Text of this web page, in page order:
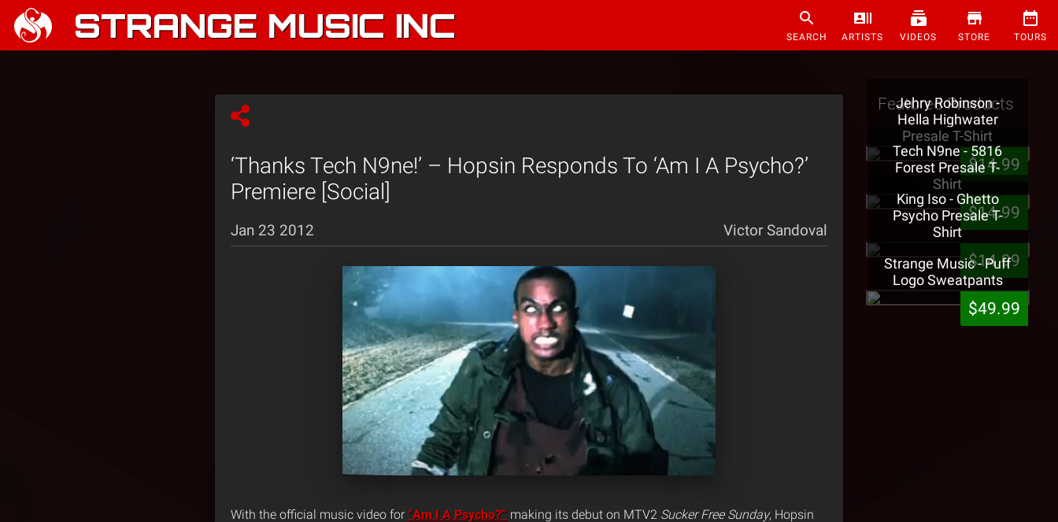
STRANGE MUSIC INC SEARCH ARTISTS VIDEOS STORE TOURS
‘Thanks Tech N9ne!’ – Hopsin Responds To ‘Am I A Psycho?’
Premiere [Social]
Jan 23 2012 Victor Sandoval
With the official music video for “Am I A Psycho?” making its debut on MTV2 Sucker Free Sunday, Hopsin
Featured Products
Jehry Robinson -
Hella Highwater
Presale T-Shirt
$14.99
Tech N9ne - 5816
Forest Presale T-
Shirt
$14.99
King Iso - Ghetto
Psycho Presale T-
Shirt
$14.99
Strange Music - Puff
Logo Sweatpants
$49.99